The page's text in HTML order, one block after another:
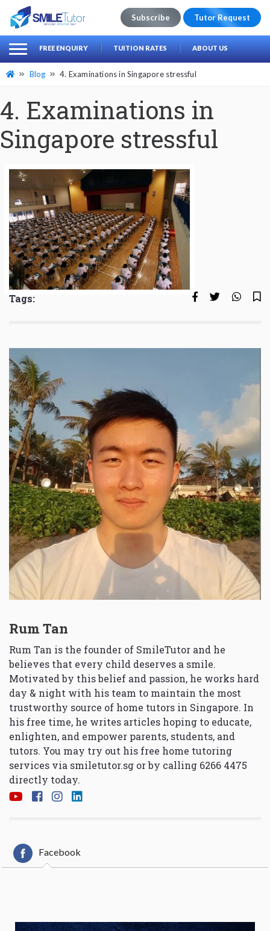
Search
for:
Subscribe Tutor Request
FREE ENQUIRY TUITION RATES ABOUT US
Blog 4. Examinations in Singapore stressful
4. Examinations in
Singapore stressful
Tags:
Rum Tan
Rum Tan is the founder of SmileTutor and he
believes that every child deserves a smile.
Motivated by this belief and passion, he works hard
day & night with his team to maintain the most
trustworthy source of home tutors in Singapore. In
his free time, he writes articles hoping to educate,
enlighten, and empower parents, students, and
tutors. You may try out his free home tutoring
services via smiletutor.sg or by calling 6266 4475
directly today.
Facebook